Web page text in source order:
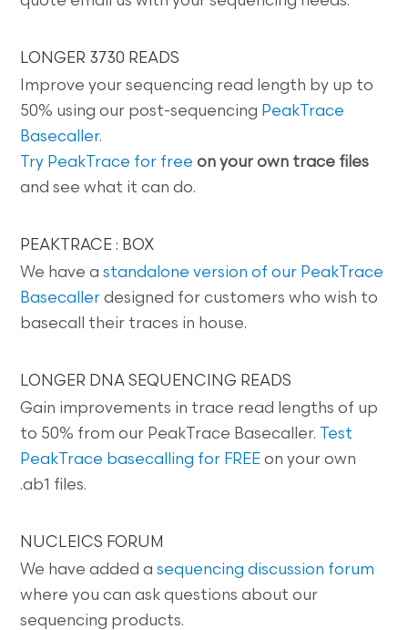
LONGER 3730 READS
Improve your sequencing read length by up to
50% using our post-sequencing PeakTrace
Basecaller.
Try PeakTrace for free on your own trace files
and see what it can do.
PEAKTRACE : BOX
We have astandalone version of our PeakTrace
Basecaller designed for customers who wish to
basecall their traces in house.
LONGER DNA SEQUENCING READS
Gain improvements in trace read lengths of up
to 50% from our PeakTrace Basecaller.
Test
PeakTrace basecalling for FREE on your own
.ab1 files.
NUCLEICS FORUM
We have added asequencing discussion forum
where you can ask questions about our
sequencing products.